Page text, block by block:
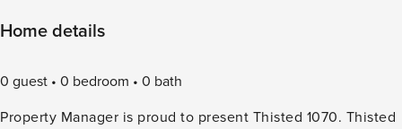
Home details
0 guest 0 bedroom
0 bath
Property Manager is proud to present Thisted 1070. Thisted